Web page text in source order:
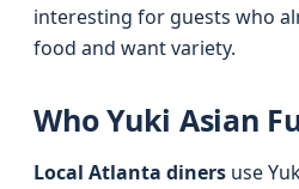
interesting for guests who
food and want variety.
Who Yuki Asian
Local Atlanta diners use